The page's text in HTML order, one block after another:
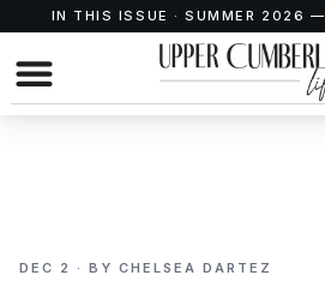
IN THIS ISSUE · SUMMER 2026 —
DEC 2 · BY CHELSEA DARTEZ